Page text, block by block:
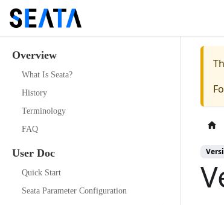
Overview
What Is Seata?
History
Terminology
FAQ
User Doc
Quick Start
Seata Parameter Configuration